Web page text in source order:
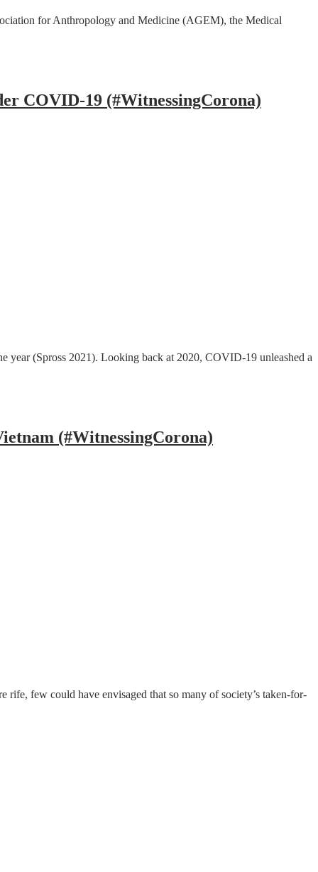
for Anthropology and Medicine (AGEM), the Medical
COVID-19 (#WitnessingCorona)
year (Spross 2021). Looking back at 2020, COVID-19 unleashed a
(#WitnessingCorona)
few could have envisaged that so many of society’s taken-for-